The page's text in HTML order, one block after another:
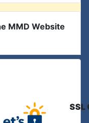
MMD Website
SSL